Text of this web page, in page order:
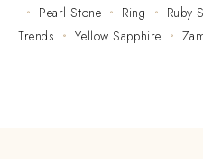
Pearl Stone
Ring Ruby
Trends
Yellow Sapphire